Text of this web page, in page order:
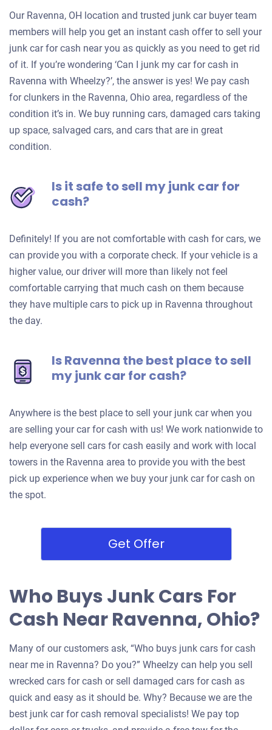
Our Ravenna, OH location and trusted junk car buyer team
members will help you get an instant cash offer to sell your
junk car for cash near you as quickly as you need to get rid
of it. If you’re wondering ‘Can I junk my car for cash in
Ravenna with Wheelzy?’, the answer is yes! We pay cash
for clunkers in the Ravenna, Ohio area, regardless of the
condition it’s in. We buy running cars, damaged cars taking
up space, salvaged cars, and cars that are in great
condition.
Is it safe to sell my junk car for
cash?
Definitely! If you are not comfortable with cash for cars, we
can provide you with a corporate check. If your vehicle is a
higher value, our driver will more than likely not feel
comfortable carrying that much cash on them because
they have multiple cars to pick up in Ravenna throughout
the day.
Is Ravenna the best place to sell
my junk car for cash?
Anywhere is the best place to sell your junk car when you
are selling your car for cash with us! We work nationwide to
help everyone sell cars for cash easily and work with local
towers in the Ravenna area to provide you with the best
pick up experience when we buy your junk car for cash on
the spot.
Get Offer
Who Buys Junk Cars For
Cash Near Ravenna, Ohio?
Many of our customers ask, “Who buys junk cars for cash
near me in Ravenna? Do you?” Wheelzy can help you sell
wrecked cars for cash or sell damaged cars for cash as
quick and easy as it should be. Why? Because we are the
best junk car for cash removal specialists! We pay top